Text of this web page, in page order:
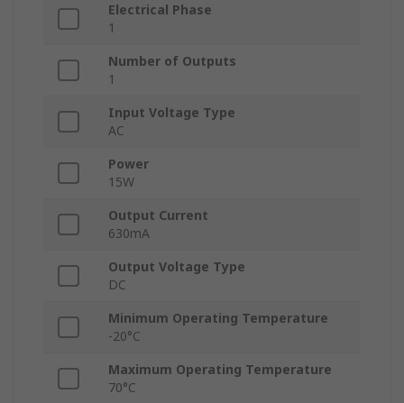
Electrical Phase
1
Number of Outputs
1
Input Voltage Type
AC
Power
15W
Output Current
630mA
Output Voltage Type
DC
Minimum Operating Temperature
-20°C
Maximum Operating Temperature
70°C